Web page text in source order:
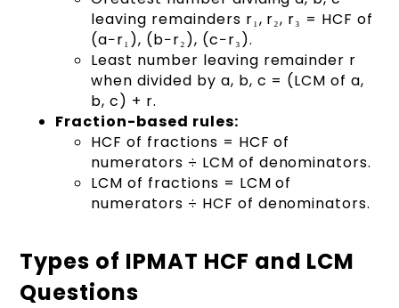
leaving remainders r₁, r₂, r₃ = HCF of
(a−r₁), (b−r₂), (c−r₃).
Least number leaving remainder r
when divided by a, b, c = (LCM of a,
b, c) + r.
Fraction-based rules:
HCF of fractions = HCF of
numerators ÷ LCM of denominators.
LCM of fractions = LCM of
numerators ÷ HCF of denominators.
Types of IPMAT HCF and LCM
Questions